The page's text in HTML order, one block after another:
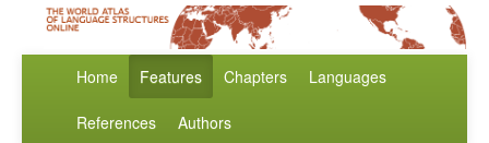
Home Features Chapters Languages
References Authors